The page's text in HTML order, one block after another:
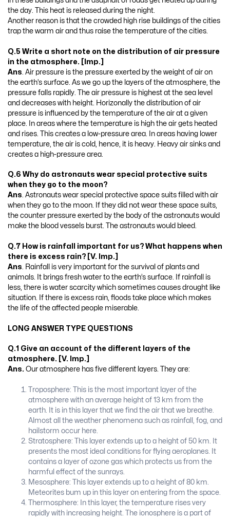
the day. This heat is released during the night.
Another reason is that the crowded high rise buildings of the cities
trap the warm air and thus raise the temperature of the cities.
Q.5 Write a short note on the distribution of air pressure
in the atmosphere. [Imp.]
Ans . Air pressure is the pressure exerted by the weight of air on
the earth’s surface. As we go up the layers of the atmosphere, the
pressure falls rapidly. The air pressure is highest at the sea level
and decreases with height. Horizonally the distribution of air
pressure is influenced by the temperature of the air at a given
place. In areas where the temperature is high the air gets heated
and rises. This creates a low-pressure area. In areas having lower
temperature, the air is cold, hence, it is heavy. Heavy air sinks and
creates a high-pressure area.
Q.6 Why do astronauts wear special protective suits
when they go to the moon?
Ans . Astronauts wear special protective space suits filled with air
when they go to the moon. If they did not wear these space suits,
the counter pressure exerted by the body of the astronauts would
make the blood vessels burst. The astronauts would bleed.
Q.7 How is rainfall important for us? What happens when
there is excess rain? [V. Imp.]
Ans . Rainfall is very important for the survival of plants and
animals. It brings fresh water to the earth’s surface. If rainfall is
less, there is water scarcity which sometimes causes drought like
situation. If there is excess rain, floods take place which makes
the life of the affected people miserable.
LONG ANSWER TYPE QUESTIONS
Q.1 Give an account of the different layers of the
atmosphere. [V. Imp.]
Ans. Our atmosphere has five different layers. They are:
Troposphere: This is the most important layer of the
atmosphere with an average height of 13 km from the
earth. It is in this layer that we find the air that we breathe.
Almost all the weather phenomena such as rainfall, fog, and
hailstorm occur here.
Stratosphere: This layer extends up to a height of 50 km. It
presents the most ideal conditions for flying aeroplanes. It
contains a layer of ozone gas which protects us from the
harmful effect of the sunrays.
Mesosphere: This layer extends up to a height of 80 km.
Meteorites bum up in this layer on entering from the space.
Thermosphere: In this layer, the temperature rises very
rapidly with increasing height. The ionosphere is a part of